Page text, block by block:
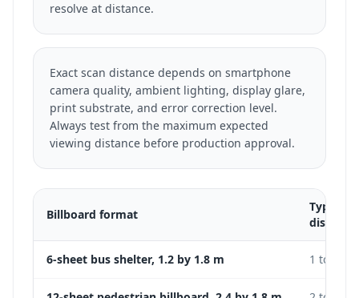
resolve at distance.
Exact scan distance depends on smartphone
camera quality, ambient lighting, display glare,
print substrate, and error correction level.
Always test from the maximum expected
viewing distance before production approval.
Billboard format
Typical
distance
6-sheet bus shelter, 1.2 by 1.8 m 1 to 3 m